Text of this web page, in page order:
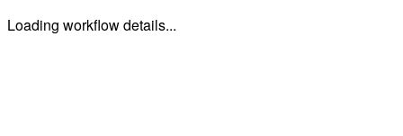
Loading workflow details...